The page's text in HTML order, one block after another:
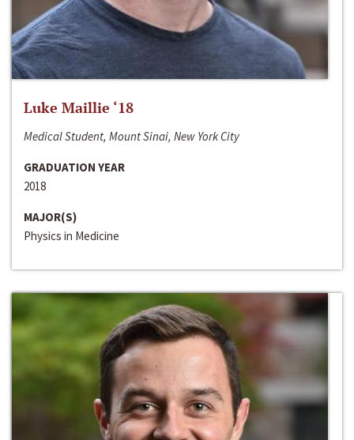
Luke Maillie ‘18
Medical Student, Mount Sinai, New York City
GRADUATION YEAR
2018
MAJOR(S)
Physics in Medicine